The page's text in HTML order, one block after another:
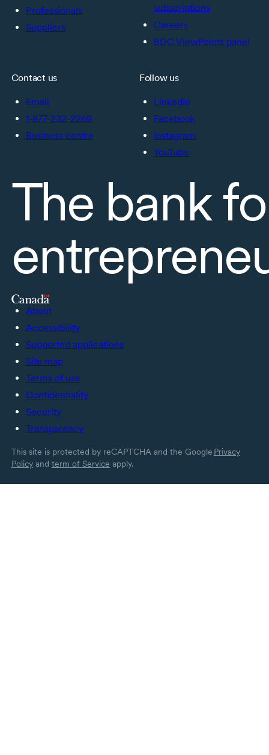
Professionals
Suppliers
subscriptions
Careers
BDC ViewPoints panel
Contact us
Email
1-877-232-2269
Business centre
Follow us
LinkedIn
Facebook
Instagram
YouTube
The bank
About
Accessibility
Supported applications
Site map
Terms of use
Confidentiality
Security
Transparency
This site is protected by reCAPTCHA and the Google Privacy
Policyand term of Service apply.